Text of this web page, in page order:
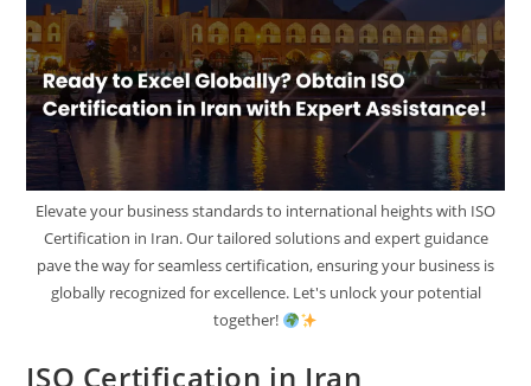
Elevate your business standards to international heights with ISO
Certification in Iran. Our tailored solutions and expert guidance
pave the way for seamless certification, ensuring your business is
globally recognized for excellence. Let's unlock your potential
together!
ISO Certification in Iran